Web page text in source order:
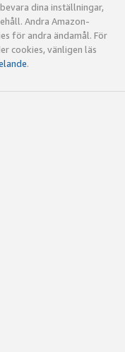
dina inställningar,
Andra Amazon-
för andra ändamål. För
cookies, vänligen läs
.